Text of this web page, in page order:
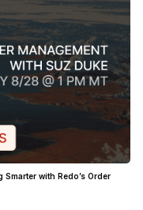
with Redo’s Order